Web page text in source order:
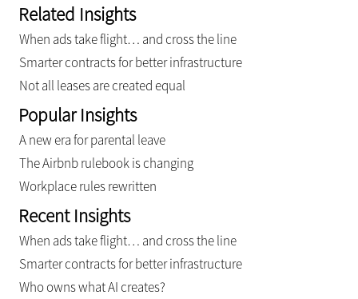
Related Insights
When ads take flight… and cross the line
Smarter contracts for better infrastructure
Not all leases are created equal
Popular Insights
A new era for parental leave
The Airbnb rulebook is changing
Workplace rules rewritten
Recent Insights
When ads take flight… and cross the line
Smarter contracts for better infrastructure
Who owns what AI creates?